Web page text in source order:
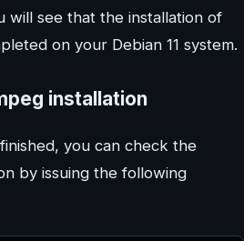
will see that the installation of
on your Debian 11 system.
installation
you can check the
by issuing the following